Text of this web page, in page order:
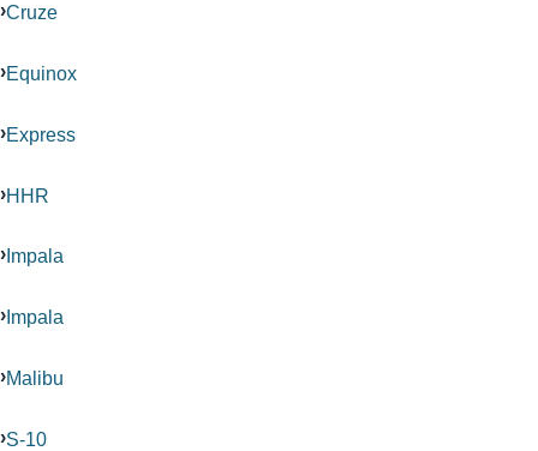
Cruze
Equinox
Express
HHR
Impala
Impala
Malibu
S-10